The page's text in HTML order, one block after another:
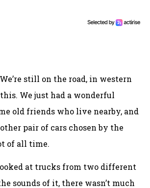
still on the road, in western
We just had a wonderful
old friends who live nearby, and
pair of cars chosen by the
of all time.
at trucks from two different
sounds of it, there wasn’t much